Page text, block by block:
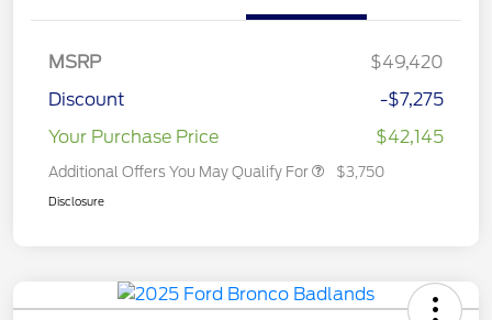
MSRP
$49,420
Discount
-$7,275
Your Purchase Price
$42,145
Additional Offers You May Qualify For $3,750
Disclosure